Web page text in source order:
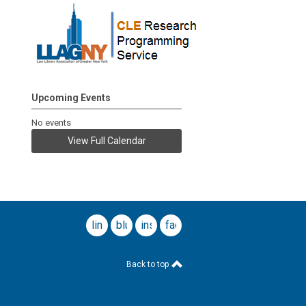
Upcoming Events
No events
View Full Calendar
linkedinblueskyinstagramfacebook
Back to top